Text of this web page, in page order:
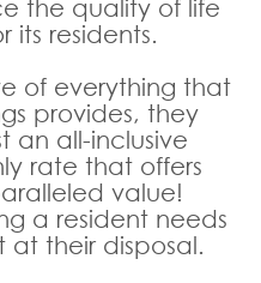
the quality of life
its residents.
of everything that
provides, they
an all-inclusive
rate that offers
value!
a resident needs
at their disposal.